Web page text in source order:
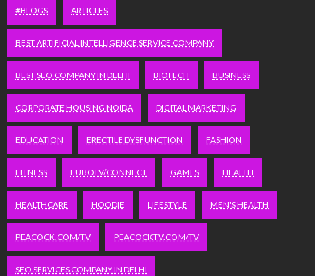
#BLOGS ARTICLES
BEST ARTIFICIAL INTELLIGENCE SERVICE COMPANY
BEST SEO COMPANY IN DELHI BIOTECH BUSINESS
CORPORATE HOUSING NOIDA DIGITAL MARKETING
EDUCATION ERECTILE DYSFUNCTION FASHION
FITNESS FUBOTV/CONNECT GAMES HEALTH
HEALTHCARE HOODIE LIFESTYLE MEN'S HEALTH
PEACOCK.COM/TV PEACOCKTV.COM/TV
SEO SERVICES COMPANY IN DELHI